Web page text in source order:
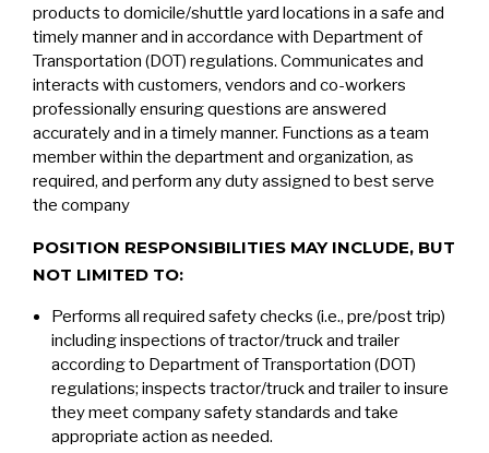
products to domicile/shuttle yard locations in a safe and
timely manner and in accordance with Department of
Transportation (DOT) regulations. Communicates and
interacts with customers, vendors and co-workers
professionally ensuring questions are answered
accurately and in a timely manner. Functions as a team
member within the department and organization, as
required, and perform any duty assigned to best serve
the company
POSITION RESPONSIBILITIES MAY INCLUDE, BUT
NOT LIMITED TO:
Performs all required safety checks (i.e., pre/post trip)
including inspections of tractor/truck and trailer
according to Department of Transportation (DOT)
regulations; inspects tractor/truck and trailer to insure
they meet company safety standards and take
appropriate action as needed.